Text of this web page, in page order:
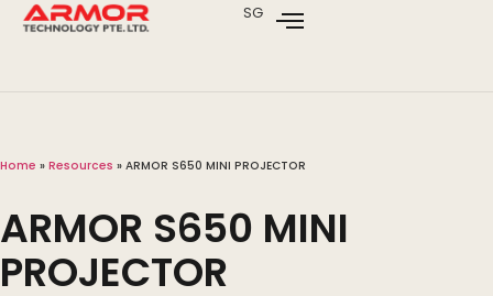
SG
Home » Resources » ARMOR S650 MINI PROJECTOR
ARMOR S650 MINI
PROJECTOR